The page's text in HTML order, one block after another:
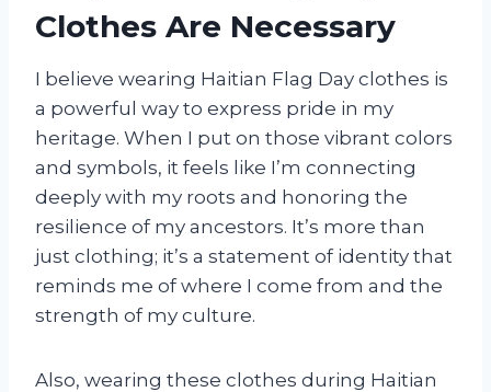
Clothes Are Necessary
I believe wearing Haitian Flag Day clothes is
a powerful way to express pride in my
heritage. When I put on those vibrant colors
and symbols, it feels like I’m connecting
deeply with my roots and honoring the
resilience of my ancestors. It’s more than
just clothing; it’s a statement of identity that
reminds me of where I come from and the
strength of my culture.
Also, wearing these clothes during Haitian